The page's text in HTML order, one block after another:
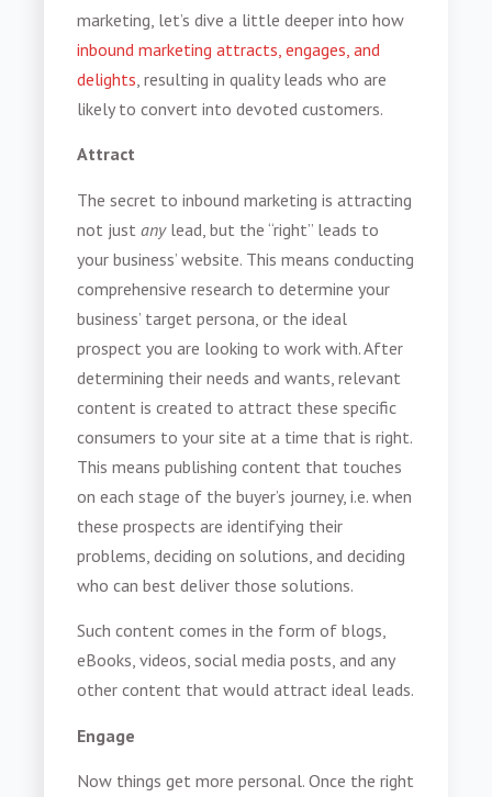
marketing, let’s dive a little deeper into how
inbound marketing attracts, engages, and
delights , resulting in quality leads who are
likely to convert into devoted customers.
Attract
The secret to inbound marketing is attracting
not justanylead, but the “right” leads to
your business’ website. This means conducting
comprehensive research to determine your
business’ target persona, or the ideal
prospect you are looking to work with. After
determining their needs and wants, relevant
content is created to attract these specific
consumers to your site at a time that is right.
This means publishing content that touches
on each stage of the buyer’s journey, i.e. when
these prospects are identifying their
problems, deciding on solutions, and deciding
who can best deliver those solutions.
Such content comes in the form of blogs,
eBooks, videos, social media posts, and any
other content that would attract ideal leads.
Engage
Now things get more personal. Once the right